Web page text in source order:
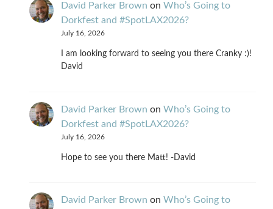
David Parker Brown on Who’s Going to
Dorkfest and #SpotLAX2026?
July 16, 2026
I am looking forward to seeing you there Cranky :)!
David
David Parker Brown on Who’s Going to
Dorkfest and #SpotLAX2026?
July 16, 2026
Hope to see you there Matt! -David
David Parker Brown on Who’s Going to